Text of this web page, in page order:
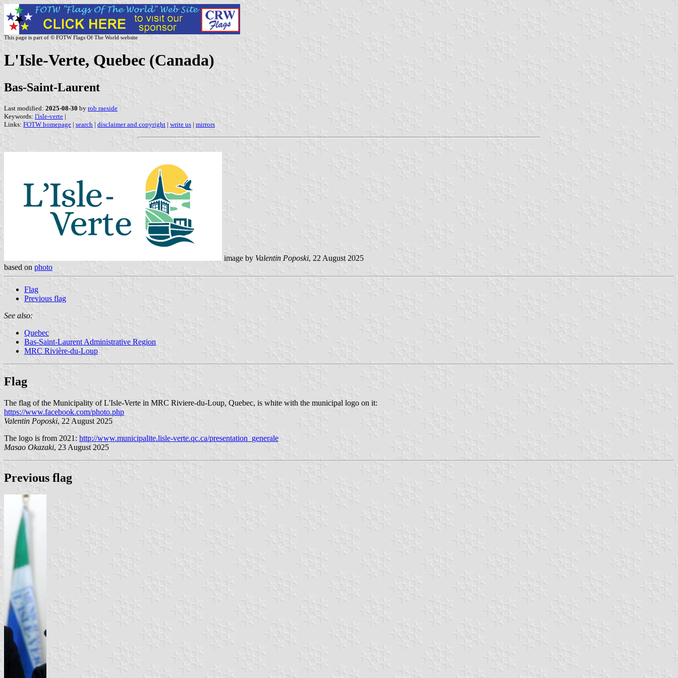
This page is part of © FOTW Flags Of The World website
L'Isle-Verte, Quebec (Canada)
Bas-Saint-Laurent
Last modified: 2025-08-30 by rob raeside
Keywords: l'isle-verte |
Links: FOTW homepage | search | disclaimer and copyright | write us | mirrors
image by Valentin Poposki, 22 August 2025
based on photo
Flag
Previous flag
See also:
Quebec
Bas-Saint-Laurent Administrative Region
MRC Rivière-du-Loup
Flag
The flag of the Municipality of L'Isle-Verte in MRC Riviere-du-Loup, Quebec, is white with the municipal logo on it:
https://www.facebook.com/photo.php
Valentin Poposki, 22 August 2025
The logo is from 2021: http://www.municipalite.lisle-verte.qc.ca/presentation_generale
Masao Okazaki, 23 August 2025
Previous flag